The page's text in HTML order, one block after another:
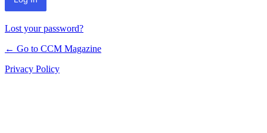
Lost your password?
← Go to CCM Magazine
Privacy Policy